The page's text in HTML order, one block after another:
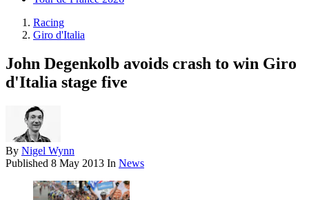
Racing
Giro d'Italia
John Degenkolb avoids crash to win Giro
d'Italia stage five
By Nigel Wynn
Published 8 May 2013 In News